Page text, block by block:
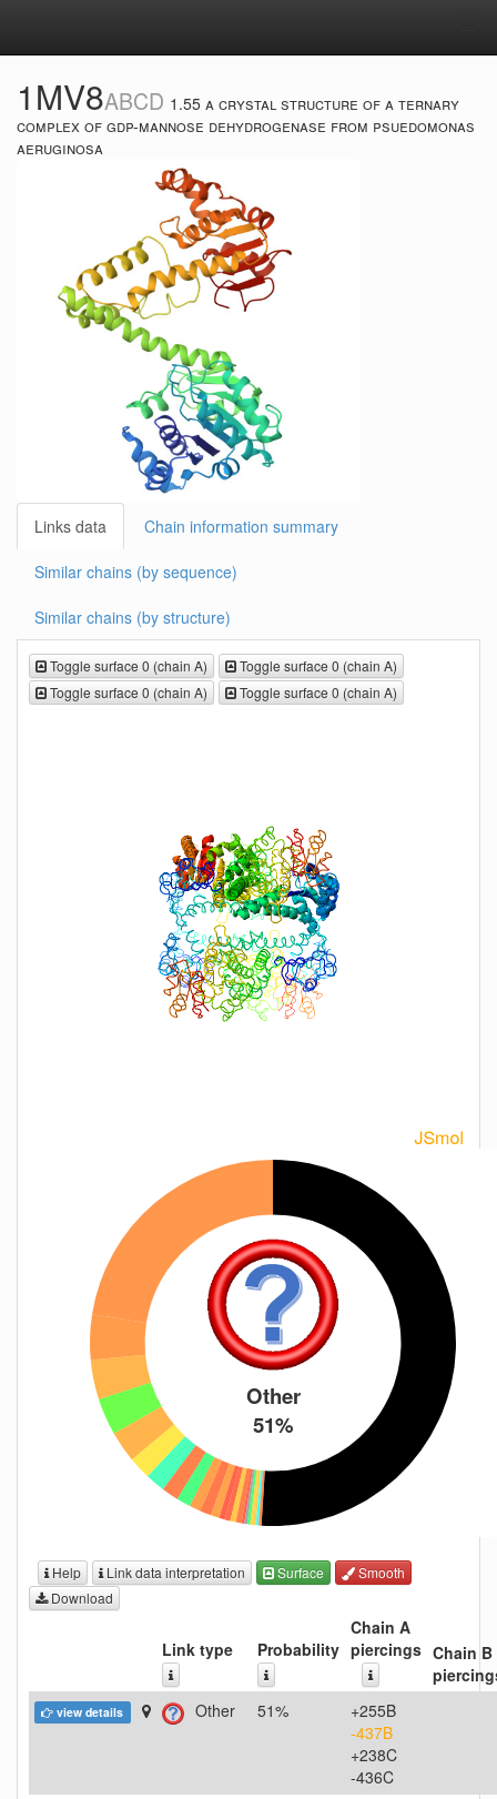
1MV8ABCD 1.55 a crystal structure of a ternary
complex of gdp-mannose dehydrogenase from psuedomonas
aeruginosa
Links data Chain information summary
Similar chains (by sequence)
Similar chains (by structure)
Toggle surface 0 (chain A)
Toggle surface 0 (chain A)
Toggle surface 0 (chain A)
Toggle surface 0 (chain A)
Other
51%
Help Link data interpretation Surface
Smooth
Download
Link type Probability
Chain A
piercings Chain B
view details Other 51%
+255B
-437B
+238C
-436C